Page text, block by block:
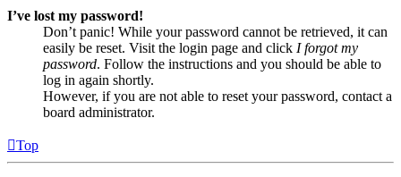
I’ve lost my password!
Don’t panic! While your password cannot be retrieved, it can
easily be reset. Visit the login page and click I forgot my
password. Follow the instructions and you should be able to
log in again shortly.
However, if you are not able to reset your password, contact a
board administrator.
Top